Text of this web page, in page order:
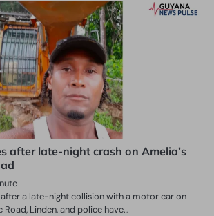
after late-night crash on Amelia’s
a late-night collision with a motor car on
Road, Linden, and police have…